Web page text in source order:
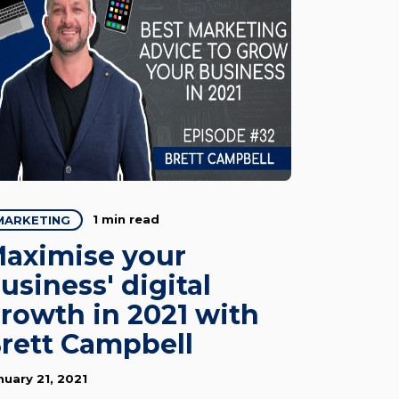
1 min read
your
digital
in 2021 with
Campbell
21, 2021